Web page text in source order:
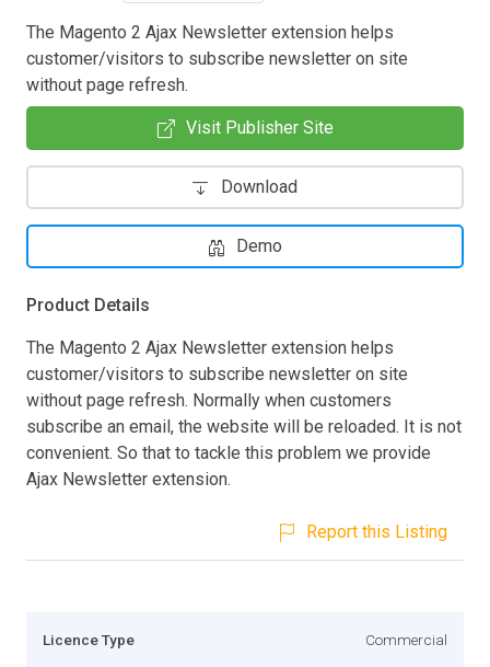
The Magento 2 Ajax Newsletter extension helps
customer/visitors to subscribe newsletter on site
without page refresh.
Visit Publisher Site
Download
Demo
Product Details
The Magento 2 Ajax Newsletter extension helps
customer/visitors to subscribe newsletter on site
without page refresh. Normally when customers
subscribe an email, the website will be reloaded. It is not
convenient. So that to tackle this problem we provide
Ajax Newsletter extension.
Report this Listing
Licence Type Commercial